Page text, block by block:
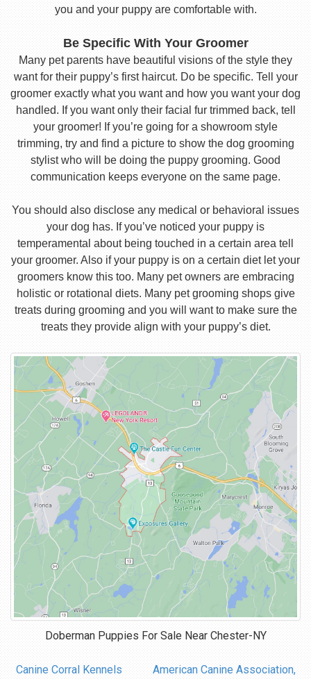
you and your puppy are comfortable with.
Be Specific With Your Groomer
Many pet parents have beautiful visions of the style they
want for their puppy’s first haircut. Do be specific. Tell your
groomer exactly what you want and how you want your dog
handled. If you want only their facial fur trimmed back, tell
your groomer! If you’re going for a showroom style
trimming, try and find a picture to show the dog grooming
stylist who will be doing the puppy grooming. Good
communication keeps everyone on the same page.
You should also disclose any medical or behavioral issues
your dog has. If you’ve noticed your puppy is
temperamental about being touched in a certain area tell
your groomer. Also if your puppy is on a certain diet let your
groomers know this too. Many pet owners are embracing
holistic or rotational diets. Many pet grooming shops give
treats during grooming and you will want to make sure the
treats they provide align with your puppy’s diet.
Doberman Puppies For Sale Near Chester-NY
Canine Corral Kennels American Canine Association,